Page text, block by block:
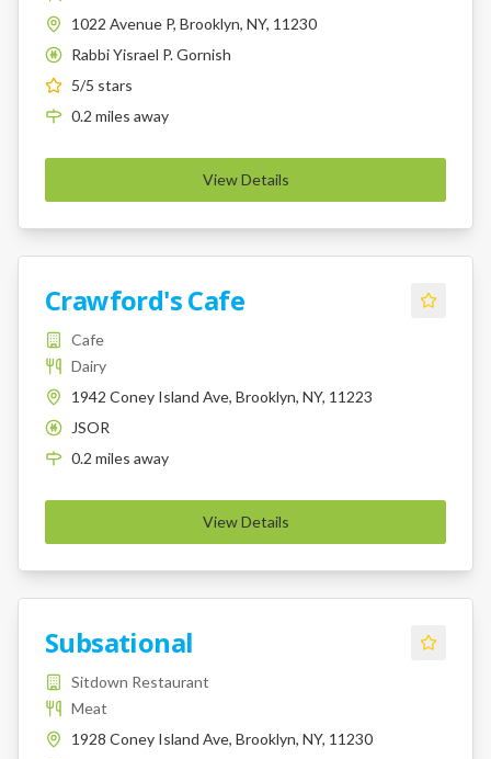
1022 Avenue P, Brooklyn, NY, 11230
K
Rabbi Yisrael P. Gornish
5/5 stars
0.2 miles away
View Details
Crawford's Cafe
Cafe
Dairy
1942 Coney Island Ave, Brooklyn, NY, 11223
K
JSOR
0.2 miles away
View Details
Subsational
Sitdown Restaurant
Meat
1928 Coney Island Ave, Brooklyn, NY, 11230